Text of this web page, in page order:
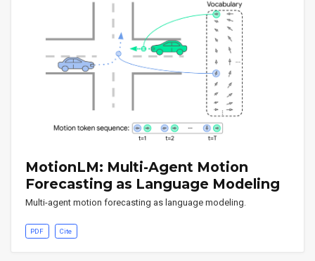
MotionLM: Multi-Agent Motion
Forecasting as Language Modeling
Multi-agent motion forecasting as language modeling.
PDF Cite